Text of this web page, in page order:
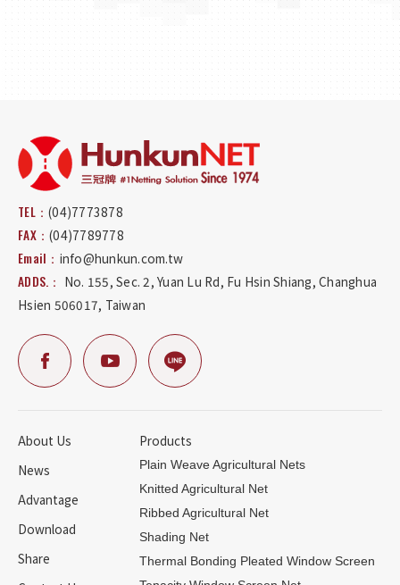
TEL： (04)7773878
FAX： (04)7789778
Email： info@hunkun.com.tw
ADDS.： No. 155, Sec. 2, Yuan Lu Rd, Fu Hsin Shiang, Changhua
Hsien 506017, Taiwan
About Us
News
Advantage
Download
Share
Products
Plain Weave Agricultural Nets
Knitted Agricultural Net
Ribbed Agricultural Net
Shading Net
Thermal Bonding Pleated Window Screen